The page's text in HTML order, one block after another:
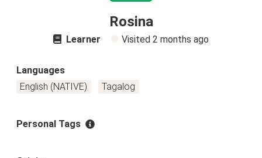
Rosina
Learner Visited 2 months ago
Languages
English (NATIVE)
Tagalog
Personal Tags